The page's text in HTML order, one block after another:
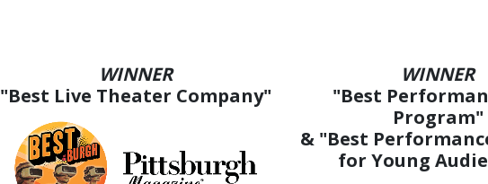
WINNER
"Best Live Theater Company"
WINNER
"Best
Program"
& "Best
for Young